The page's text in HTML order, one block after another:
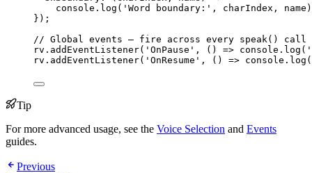
console . log ( ' Word boundary: ' , charIndex,
});
// Global events — fire across every speak() call
rv . addEventListener( ' OnPause ' , () => console . log ( '
rv . addEventListener( ' OnResume ' , () => console . log (
Tip
For more advanced usage, see the Voice Selection and Events
guides.
Previous